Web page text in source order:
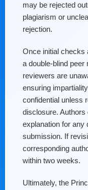
may be rejected
plagiarism or
rejection.
Once initial checks
a double-blind
reviewers are
ensuring
confidential unless
disclosure. Authors
explanation for any
submission. If
corresponding
within two weeks.
Ultimately, the